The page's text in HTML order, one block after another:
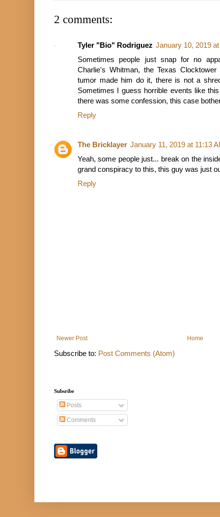
2 comments:
Tyler "Bio" Rodriguez January 10, 2019
Sometimes people just snap for no
Charlie's Whitman, the Texas
tumor made him do it, there is not a
Sometimes I guess horrible events like
there was some confession, this case
Reply
The Bricklayer January 11, 2019 at 11:13
Yeah, some people just... break on the
grand conspiracy to this, this guy was just
Reply
Newer Post Home
Subscribe to: Post Comments (Atom)
Subsribe
Posts
Comments